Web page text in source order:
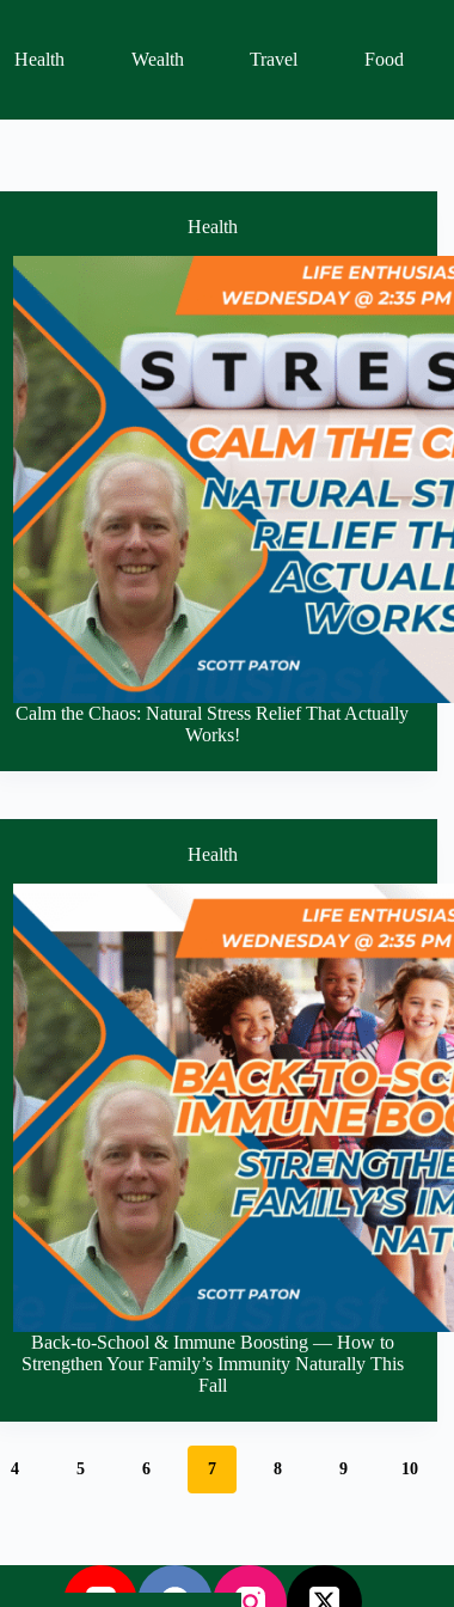
Health Wealth Travel Food
Health
Calm the Chaos: Natural Stress Relief That Actually
Works!
Health
Back-to-School & Immune Boosting — How to
Strengthen Your Family’s Immunity Naturally This
Fall
4 5 6 7 8 9 10